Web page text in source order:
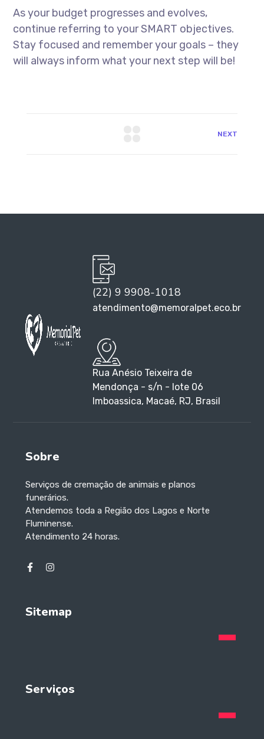
As your budget progresses and evolves,
continue referring to your SMART objectives.
Stay focused and remember your goals – they
will always inform what your next step will be!
NEXT
(22) 9 9908-1018
atendimento@memoralpet.eco.br
Rua Anésio Teixeira de
Mendonça - s/n - lote 06
Imboassica, Macaé, RJ, Brasil
Sobre
Serviços de cremação de animais e planos
funerários.
Atendemos toda a Região dos Lagos e Norte
Fluminense.
Atendimento 24 horas.
Sitemap
Serviços